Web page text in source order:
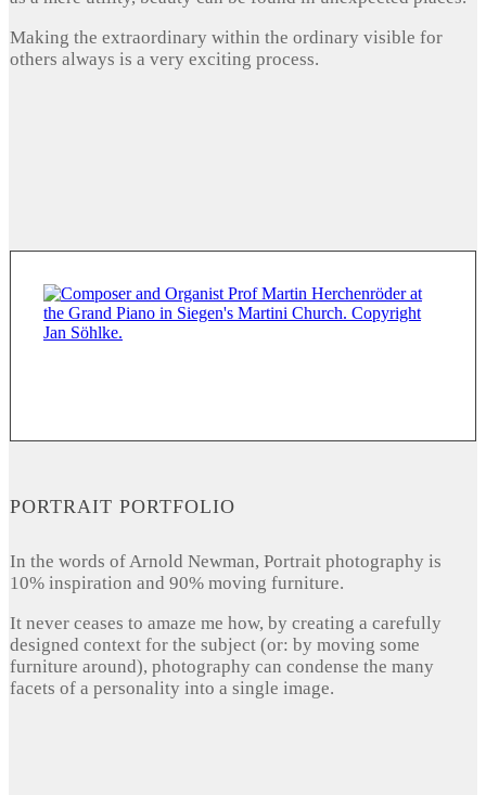
Making the extraordinary within the ordinary visible for
others always is a very exciting process.
PORTRAIT PORTFOLIO
In the words of Arnold Newman, Portrait photography is
10% inspiration and 90% moving furniture.
It never ceases to amaze me how, by creating a carefully
designed context for the subject (or: by moving some
furniture around), photography can condense the many
facets of a personality into a single image.